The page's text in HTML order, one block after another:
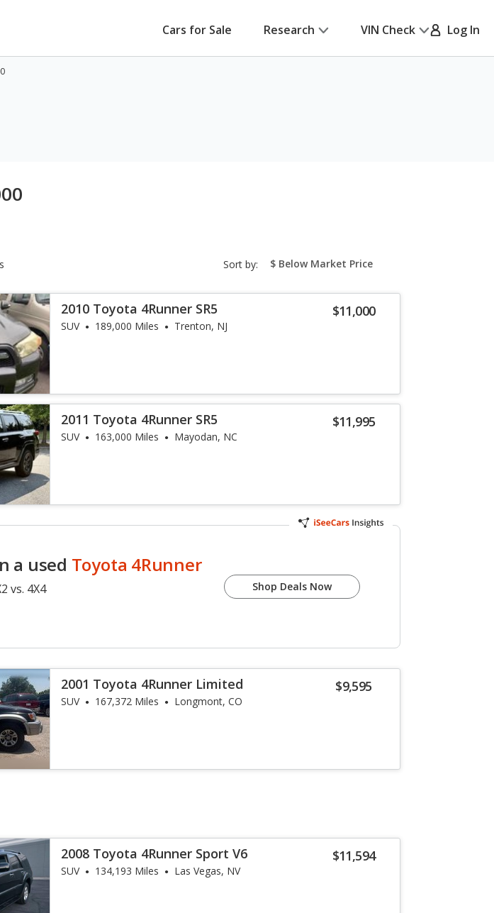
Cars for Sale Research VIN Check Log In
Sort by: sort-
select-
$11,000
2010 Toyota 4Runner SR5
SUV 189,000 Miles Trenton, NJ
$11,995
2011 Toyota 4Runner SR5
SUV 163,000 Miles Mayodan, NC
a used Toyota 4Runner
vs. 4X4 Shop Deals Now
$9,595
2001 Toyota 4Runner Limited
SUV 167,372 Miles Longmont, CO
$11,594
2008 Toyota 4Runner Sport V6
SUV 134,193 Miles Las Vegas, NV